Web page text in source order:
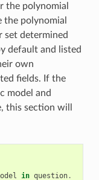
the polynomial
the polynomial
set determined
default and listed
own
fields. If the
model and
this section will
in question.